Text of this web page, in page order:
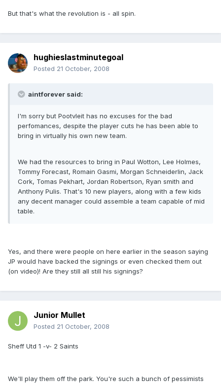
But that's what the revolution is - all spin.
hughieslastminutegoal
Posted 21 October, 2008
aintforever said:
I'm sorry but Pootvleit has no excuses for the bad
perfomances, despite the player cuts he has been able to
bring in virtually his own new team.
We had the resources to bring in Paul Wotton, Lee Holmes,
Tommy Forecast, Romain Gasmi, Morgan Schneiderlin, Jack
Cork, Tomas Pekhart, Jordan Robertson, Ryan smith and
Anthony Pulis. That's 10 new players, along with a few kids
any decent manager could assemble a team capable of mid
table.
Yes, and there were people on here earlier in the season saying
JP would have backed the signings or even checked them out
(on video)! Are they still all still his signings?
Junior Mullet
Posted 21 October, 2008
Sheff Utd 1 -v- 2 Saints
We'll play them off the park. You're such a bunch of pessimists